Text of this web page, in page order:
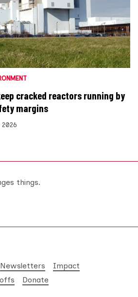
cracked reactors running by
margins
2026
things.
Newsletters
Impact
Donate